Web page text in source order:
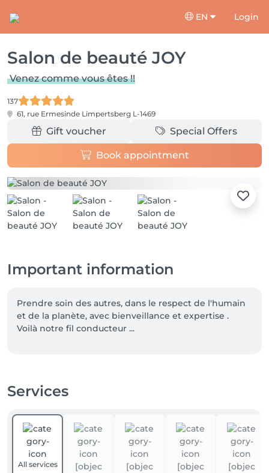
EN Login
Salon de beauté JOY
Venez comme vous êtes !!
137
61, rue Ermesinde Limpertsberg L-1469
Gift voucher Special Offers
Book appointment
Important information
Prendre soin des autres, dans le respect de l'humain
et de la planète, avec bienveillance et expertise .
Voilà notre fil conducteur ...
Services
All services